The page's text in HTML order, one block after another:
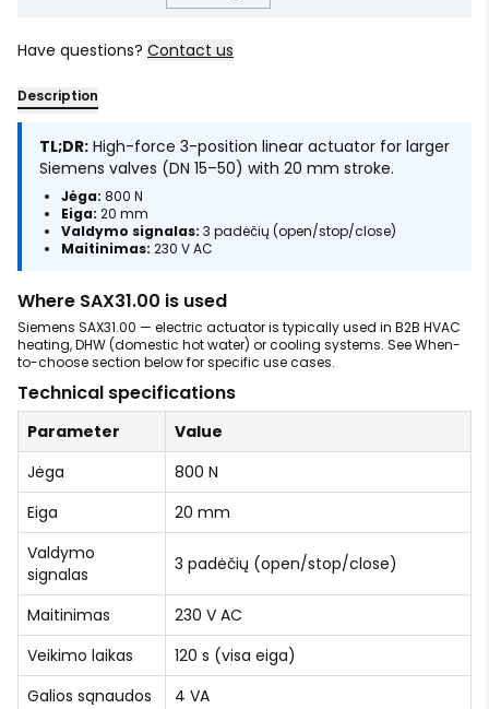
Have questions? Contact us
Description
TL;DR: High-force 3-position linear actuator for larger
Siemens valves (DN 15–50) with 20 mm stroke.
Jėga: 800 N
Eiga: 20 mm
Valdymo signalas: 3 padėčių (open/stop/close)
Maitinimas: 230 V AC
Where SAX31.00 is used
Siemens SAX31.00 — electric actuator is typically used in B2B HVAC
heating, DHW (domestic hot water) or cooling systems. See When-
to-choose section below for specific use cases.
Technical specifications
Parameter
Value
Jėga
800 N
Eiga
20 mm
Valdymo
signalas
3 padėčių (open/stop/close)
Maitinimas
230 V AC
Veikimo laikas
120 s (visa eiga)
Galios sąnaudos
4 VA